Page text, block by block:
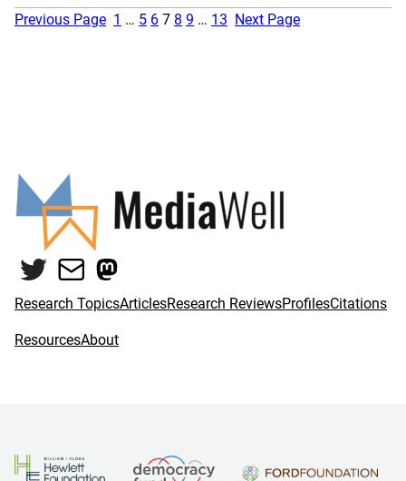
Previous Page 1 … 5 6 7 8 9 … 13 Next Page
Twitter
MailMastodon
Research TopicsArticlesResearch ReviewsProfilesCitations
ResourcesAbout